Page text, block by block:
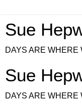
Sue
DAYS ARE WHERE
Sue
DAYS ARE WHERE